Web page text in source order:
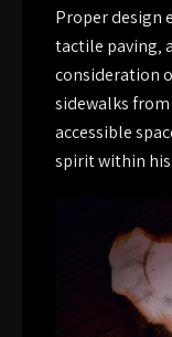
Proper design
tactile paving‚
consideration
sidewalks
accessible
spirit within